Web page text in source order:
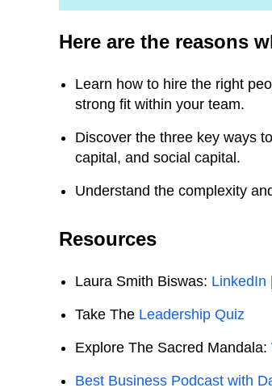
Here are the reasons
Learn how to hire the right
strong fit within your team.
Discover the three key ways
capital, and social capital.
Understand the complexity
Resources
Laura Smith Biswas: LinkedIn
Take The Leadership Quiz
Explore The Sacred Mandala:
Best Business Podcast with